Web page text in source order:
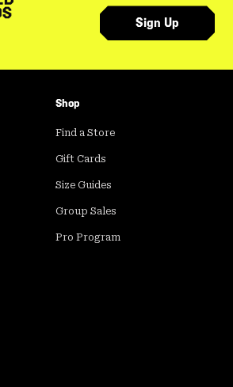
Sign Up
Shop
Find a Store
Gift Cards
Size Guides
Group Sales
Pro Program